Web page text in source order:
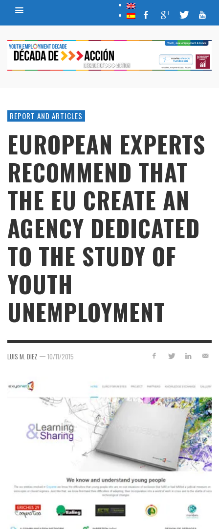
REPORT AND ARTICLES
EUROPEAN EXPERTS
RECOMMEND THAT
THE EU CREATE AN
AGENCY DEDICATED
TO THE STUDY OF
YOUTH
UNEMPLOYMENT
LUIS M. DIEZ — 10/11/2015